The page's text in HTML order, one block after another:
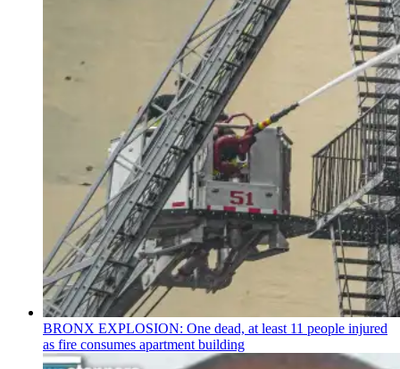
BRONX EXPLOSION: One dead, at least 11 people injured
as fire consumes apartment building